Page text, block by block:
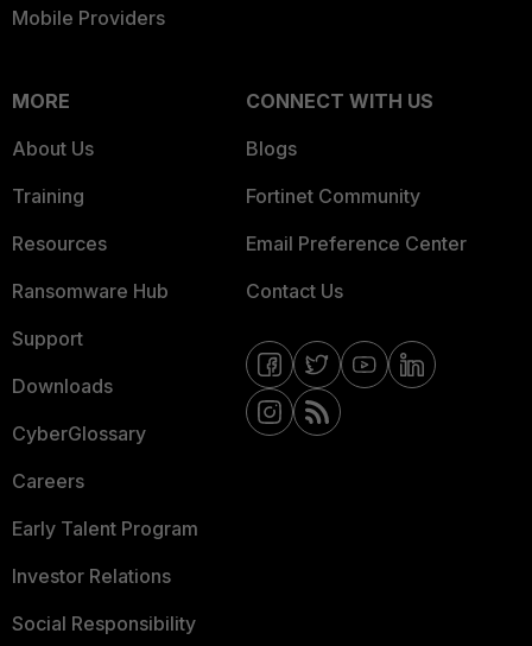
Mobile Providers
MORE
About Us
Training
Resources
Ransomware Hub
Support
Downloads
CyberGlossary
Careers
Early Talent Program
Investor Relations
Social Responsibility
CONNECT WITH US
Blogs
Fortinet Community
Email Preference Center
Contact Us